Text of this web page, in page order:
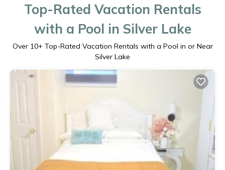
Top-Rated Vacation Rentals
with a Pool in Silver Lake
Over 10+ Top-Rated Vacation Rentals with a Pool in or Near
Silver Lake